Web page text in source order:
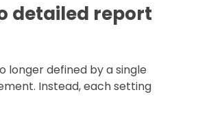
detailed report
longer defined by a single
Instead, each setting